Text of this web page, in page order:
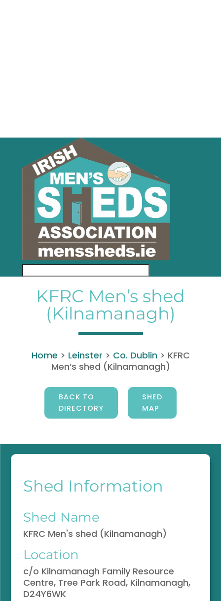
KFRC Men’s shed
(Kilnamanagh)
Home > Leinster > Co. Dublin > KFRC
Men’s shed (Kilnamanagh)
BACK TO
DIRECTORY
SHED
MAP
Shed Information
Shed Name
KFRC Men's shed (Kilnamanagh)
Location
c/o Kilnamanagh Family Resource
Centre, Tree Park Road, Kilnamanagh,
D24Y6WK